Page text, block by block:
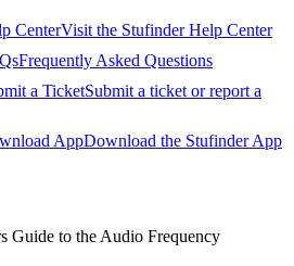
CenterVisit the Stufinder Help Center
Frequently Asked Questions
a TicketSubmit a ticket or report a
AppDownload the Stufinder App
Guide to the Audio Frequency